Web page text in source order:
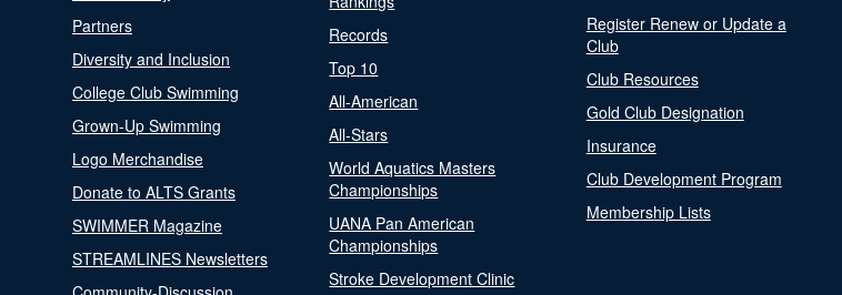
Partners
Diversity and Inclusion
College Club Swimming
Grown-Up Swimming
Logo Merchandise
Donate to ALTS Grants
SWIMMER Magazine
STREAMLINES Newsletters
Records
Top 10
All-American
All-Stars
World Aquatics Masters
Championships
UANA Pan American
Championships
Stroke Development Clinic
Register Renew or Update a
Club
Club Resources
Gold Club Designation
Insurance
Club Development Program
Membership Lists